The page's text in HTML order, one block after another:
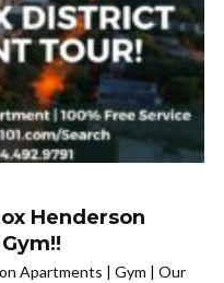
Henderson
Apartments | Gym | Our